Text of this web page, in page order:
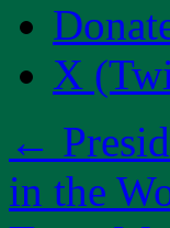
X
←
in the